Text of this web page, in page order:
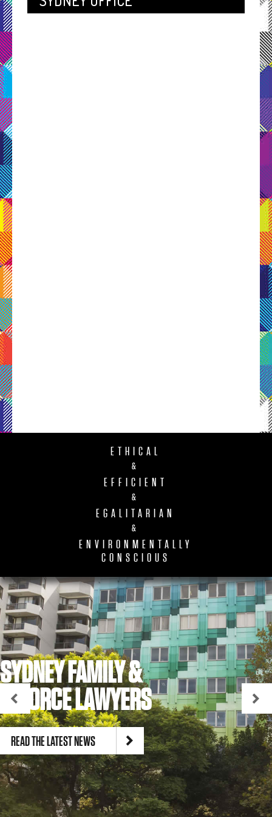
ETHICAL
&
EFFICIENT
&
EGALITARIAN
&
ENVIRONMENTALLY
CONSCIOUS
SYDNEY FAMILY &
DIVORCE LAWYERS
READ THE LATEST NEWS